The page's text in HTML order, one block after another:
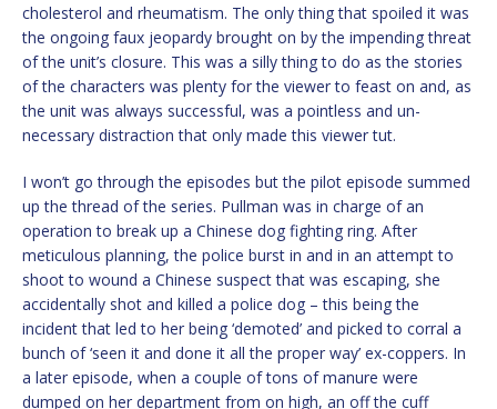
cholesterol and rheumatism. The only thing that spoiled it was
the ongoing faux jeopardy brought on by the impending threat
of the unit’s closure. This was a silly thing to do as the stories
of the characters was plenty for the viewer to feast on and, as
the unit was always successful, was a pointless and un-
necessary distraction that only made this viewer tut.
I won’t go through the episodes but the pilot episode summed
up the thread of the series. Pullman was in charge of an
operation to break up a Chinese dog fighting ring. After
meticulous planning, the police burst in and in an attempt to
shoot to wound a Chinese suspect that was escaping, she
accidentally shot and killed a police dog – this being the
incident that led to her being ‘demoted’ and picked to corral a
bunch of ‘seen it and done it all the proper way’ ex-coppers. In
a later episode, when a couple of tons of manure were
dumped on her department from on high, an off the cuff